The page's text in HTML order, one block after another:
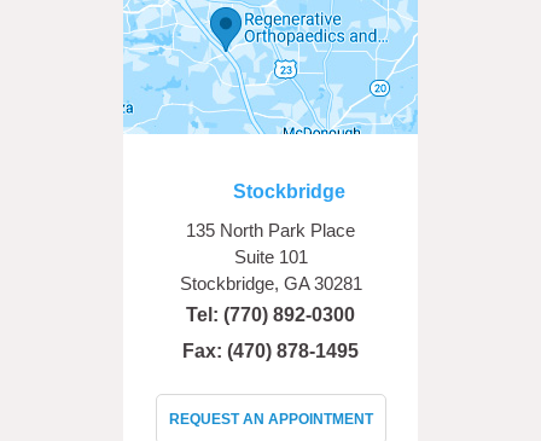
Stockbridge
135 North Park Place
Suite 101
Stockbridge, GA 30281
Tel: (770) 892-0300
Fax: (470) 878-1495
REQUEST AN APPOINTMENT